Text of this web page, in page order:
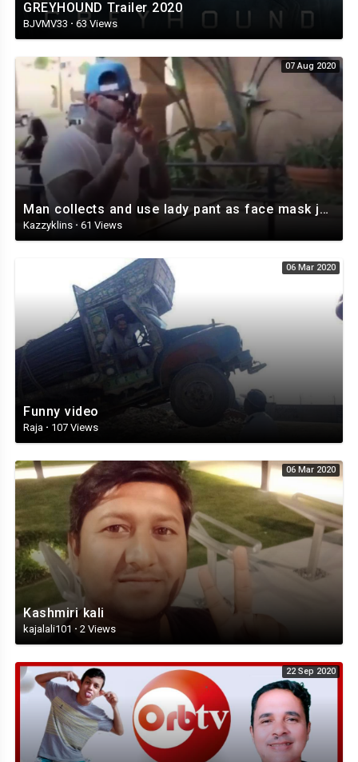
GREYHOUND Trailer 2020
BJVMV33 · 63 Views
07 Aug 2020
Man collects and use lady pant as face mask just to go into the bank
Kazzyklins · 61 Views
06 Mar 2020
Funny video
Raja · 107 Views
06 Mar 2020
Kashmiri kali
kajalali101 · 2 Views
22 Sep 2020